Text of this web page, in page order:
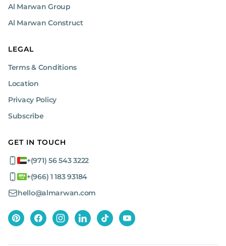
Al Marwan Group
Al Marwan Construct
LEGAL
Terms & Conditions
Location
Privacy Policy
Subscribe
GET IN TOUCH
+(971) 56 543 3222
+(966) 1 183 93184
hello@almarwan.com